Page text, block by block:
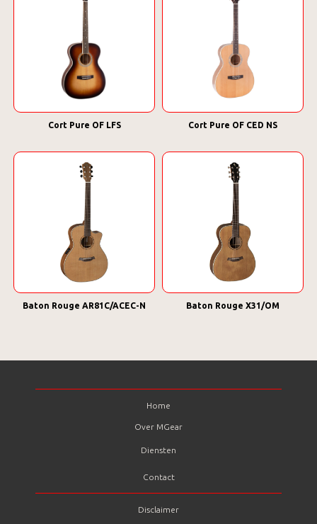
Cort Pure OF LFS Cort Pure OF CED NS
Baton Rouge AR81C/ACEC-N Baton Rouge X31/OM
Home
Over MGear
Diensten
Contact
Disclaimer